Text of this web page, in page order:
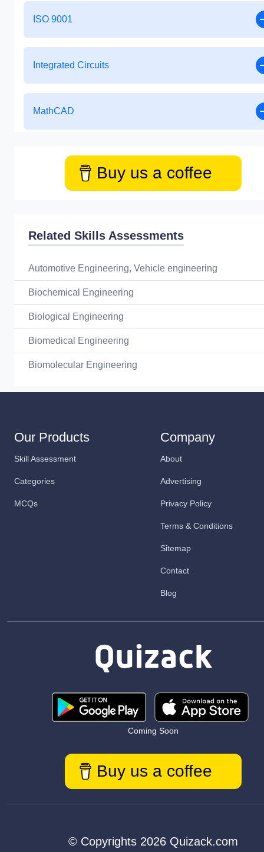
ISO 9001
Integrated Circuits
MathCAD
Buy us a coffee
Related Skills Assessments
Automotive Engineering, Vehicle engineering
Biochemical Engineering
Biological Engineering
Biomedical Engineering
Biomolecular Engineering
Our Products
Skill Assessment
Categories
MCQs
Company
About
Advertising
Privacy Policy
Terms & Conditions
Sitemap
Contact
Blog
Coming Soon
Buy us a coffee
© Copyrights 2026 Quizack.com